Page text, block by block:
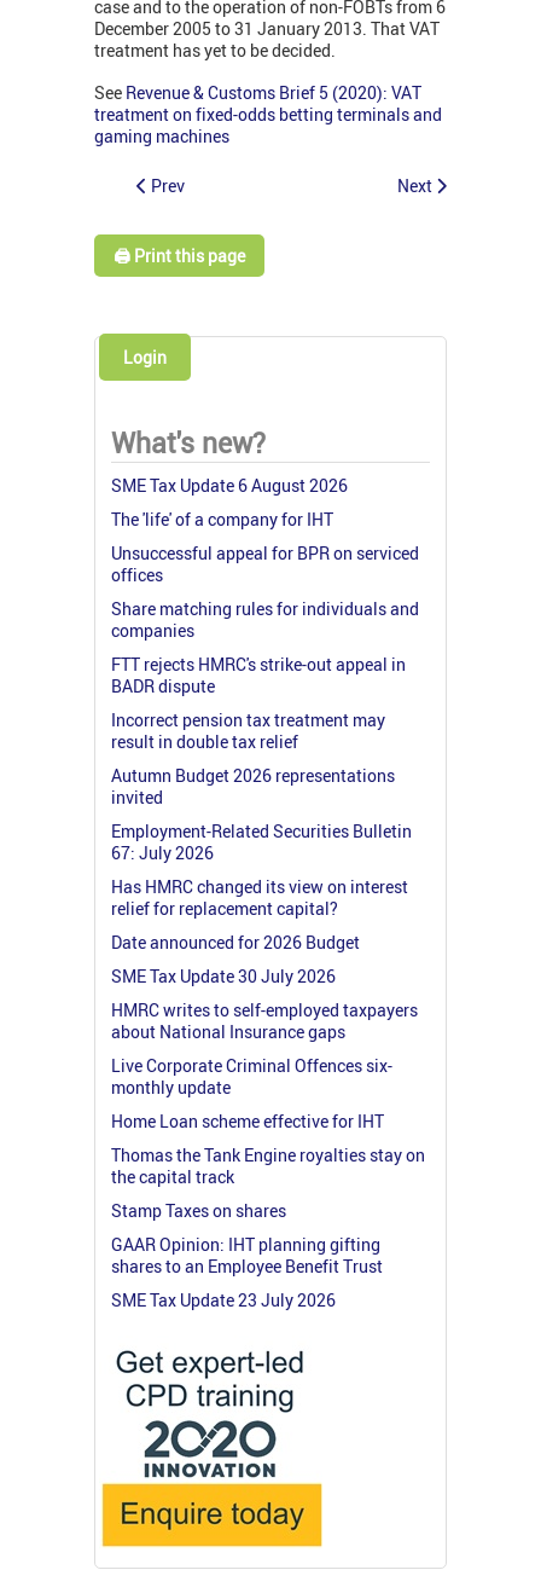
case and to the operation of non-FOBTs from 6
December 2005 to 31 January 2013. That VAT
treatment has yet to be decided.
See Revenue & Customs Brief 5 (2020): VAT
treatment on fixed-odds betting terminals and
gaming machines
Prev Next
🖨️ Print this page
Login
What's new?
SME Tax Update 6 August 2026
The 'life' of a company for IHT
Unsuccessful appeal for BPR on serviced
offices
Share matching rules for individuals and
companies
FTT rejects HMRC's strike-out appeal in
BADR dispute
Incorrect pension tax treatment may
result in double tax relief
Autumn Budget 2026 representations
invited
Employment-Related Securities Bulletin
67: July 2026
Has HMRC changed its view on interest
relief for replacement capital?
Date announced for 2026 Budget
SME Tax Update 30 July 2026
HMRC writes to self-employed taxpayers
about National Insurance gaps
Live Corporate Criminal Offences six-
monthly update
Home Loan scheme effective for IHT
Thomas the Tank Engine royalties stay on
the capital track
Stamp Taxes on shares
GAAR Opinion: IHT planning gifting
shares to an Employee Benefit Trust
SME Tax Update 23 July 2026